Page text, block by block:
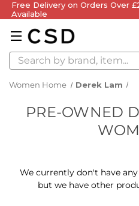
Free Delivery on Orders Over
Available
Search
Women Home Derek Lam
PRE-OWNED
We currently don't have
but we have other